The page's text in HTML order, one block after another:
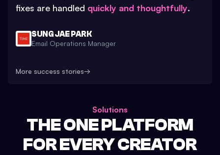
fixes are handled quickly and thoughtfully.
SUNG JAE PARK
Email Operations Manager
More success stories→
Solutions
THE ONE PLATFORM
FOR EVERY CREATOR